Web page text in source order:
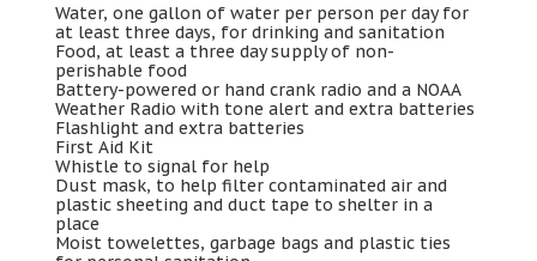
Water,one gallon of water per person per day for
at least three days, for drinking and sanitation
Food,at least a three day supply of non-
perishable food
Battery-powered or hand crank radio and a NOAA
Weather Radio with tone alert and extra batteries
Flashlight and extra batteries
First Aid Kit
Whistle to signal for help
Dust mask, to help filter contaminated air and
plastic sheeting and duct tape to shelter in a
place
Moist towelettes,garbage bags and plastic ties